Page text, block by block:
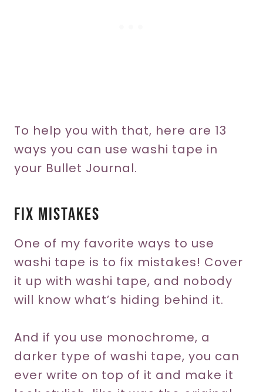
To help you with that, here are 13
ways you can use washi tape in
your Bullet Journal.
Fix Mistakes
One of my favorite ways to use
washi tape is to fix mistakes! Cover
it up with washi tape, and nobody
will know what’s hiding behind it.
And if you use monochrome, a
darker type of washi tape, you can
ever write on top of it and make it